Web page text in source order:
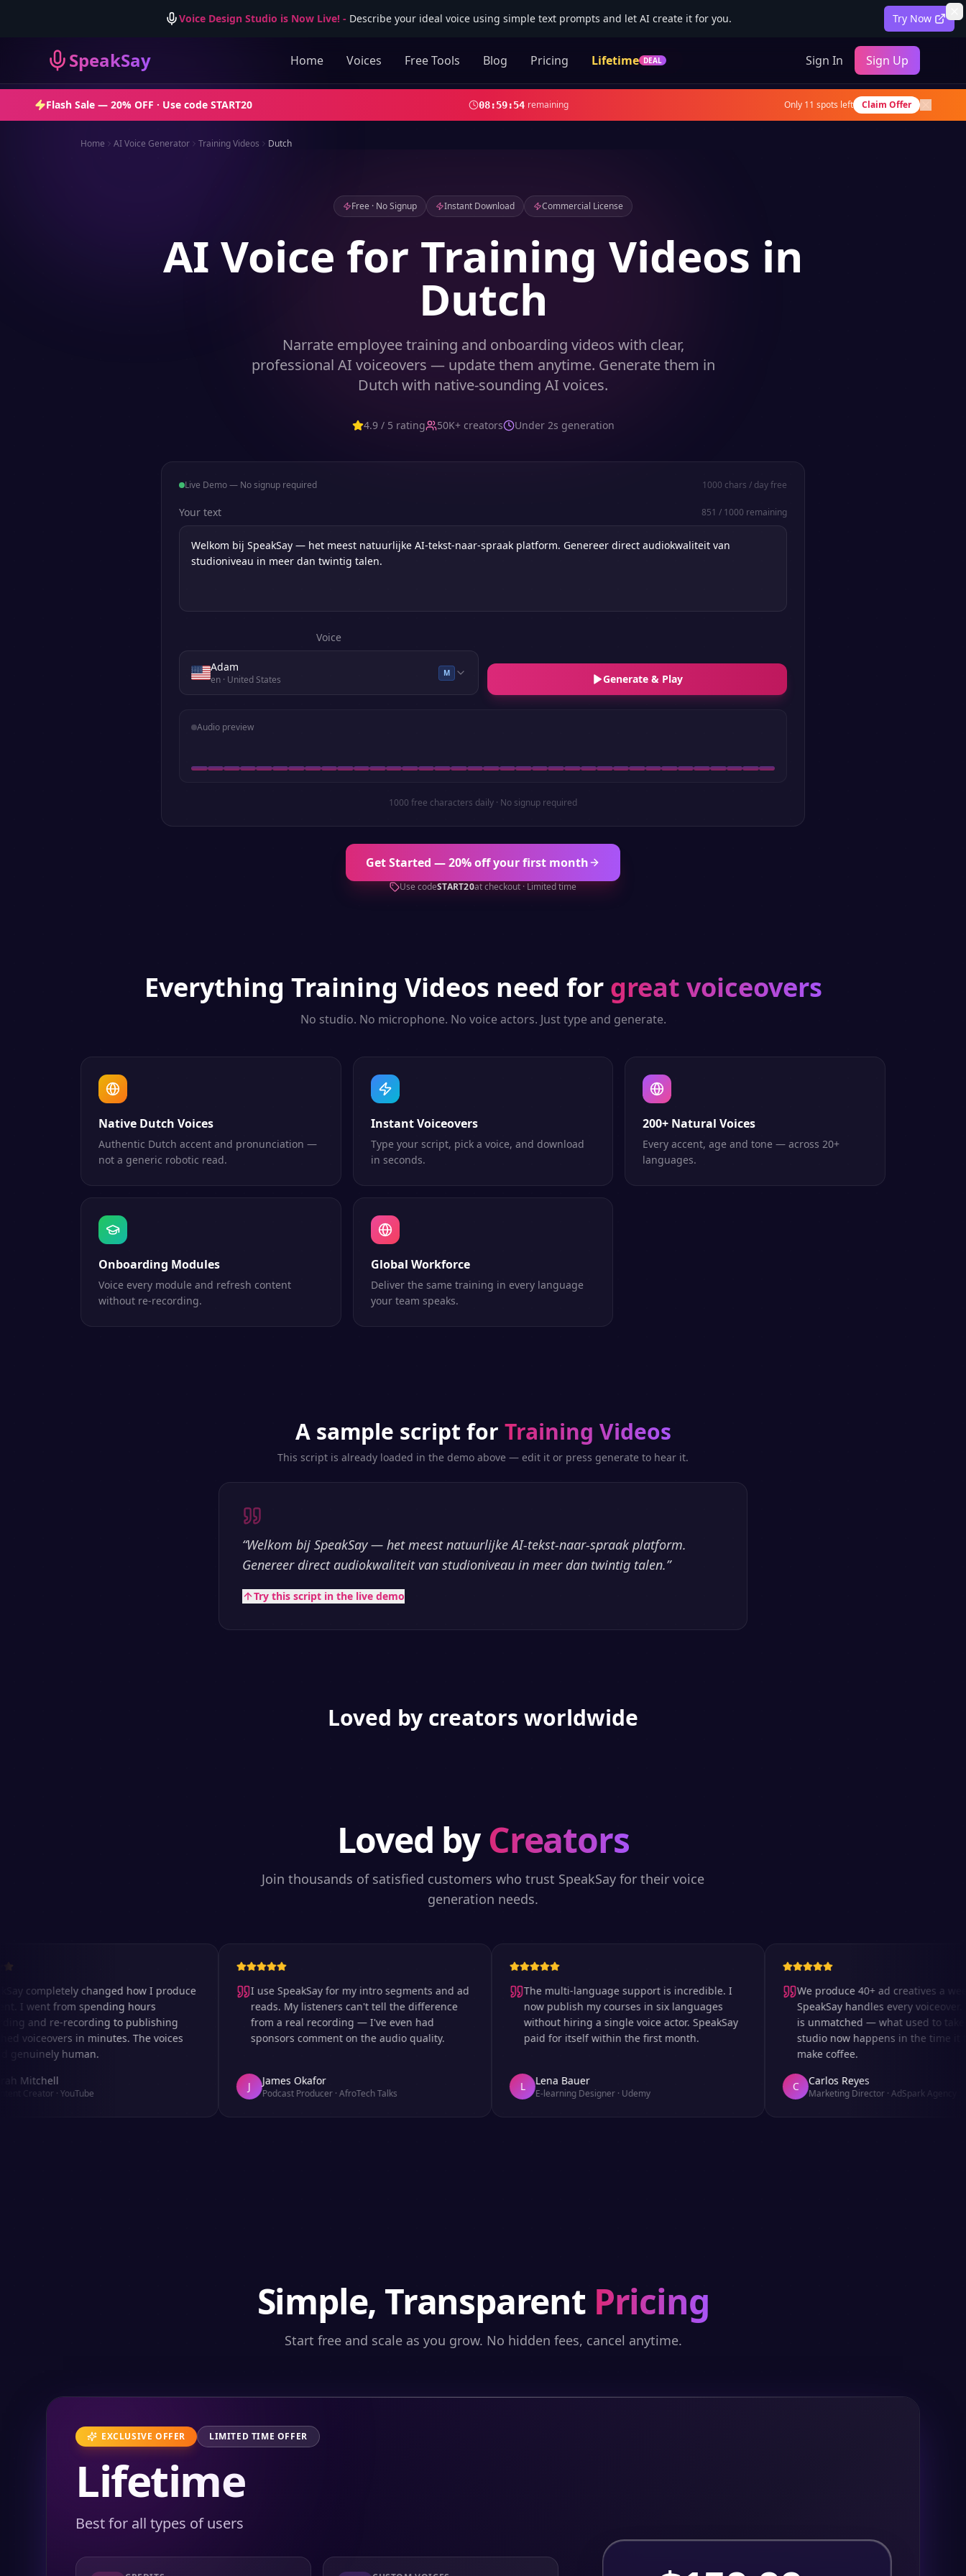
Voice Design Studio is Now Live!- Describe your ideal voice using simple text prompts and let AI create it for you. Try Now
SpeakSay Home Voices Free Tools Blog Pricing Lifetime DEAL Sign In Sign Up
Flash Sale — 20% OFF · Use code START20 08:59:52 remaining Only 11 spots left Claim Offer
Home AI Voice Generator Training Videos Dutch
Free · No Signup Instant Download Commercial License
AI Voice for Training Videos in
Dutch
Narrate employee training and onboarding videos with clear,
professional AI voiceovers — update them anytime. Generate them in
Dutch with native-sounding AI voices.
4.9 / 5 rating 50K+ creators Under 2s generation
Live Demo — No signup required 1000 chars / day free
Your text 851 / 1000 remaining
Voice
Adam
en· United States
M Generate & Play
Audio preview
1000 free characters daily · No signup required
Get Started — 20% off your first month
Use codeSTART20at checkout · Limited time
Everything Training Videos need for great voiceovers
No studio. No microphone. No voice actors. Just type and generate.
Native Dutch Voices
Authentic Dutch accent and pronunciation —
not a generic robotic read.
Instant Voiceovers
Type your script, pick a voice, and download
in seconds.
200+ Natural Voices
Every accent, age and tone — across 20+
languages.
Onboarding Modules
Voice every module and refresh content
without re-recording.
Global Workforce
Deliver the same training in every language
your team speaks.
A sample script for Training Videos
This script is already loaded in the demo above — edit it or press generate to hear it.
“Welkom bij SpeakSay — het meest natuurlijke AI-tekst-naar-spraak platform.
Genereer direct audiokwaliteit van studioniveau in meer dan twintig talen.”
Try this script in the live demo
Loved by creators worldwide
Loved byCreators
Join thousands of satisfied customers who trust SpeakSay for their voice
generation needs.
completely changed how I produce
from spending hours
re-recording to publishing
in minutes. The voices
human.
·YouTube
I use SpeakSay for my intro segments and ad
reads. My listeners can't tell the difference
from a real recording — I've even had
sponsors comment on the audio quality.
James Okafor
Podcast Producer·AfroTech Talks
The multi-language support is incredible. I
now publish my courses in six languages
without hiring a single voice actor. SpeakSay
paid for itself within the first month.
Lena Bauer
E-learning Designer·Udemy
We produce 40+ ad creatives a week
SpeakSay handles every voiceover. The
is unmatched — what used to take
studio now happens in the time it takes
make coffee.
Carlos Reyes
Marketing Director·AdSpark Agency
Simple, Transparent Pricing
Start free and scale as you grow. No hidden fees, cancel anytime.
EXCLUSIVE OFFER LIMITED TIME OFFER
Lifetime
Best for all types of users